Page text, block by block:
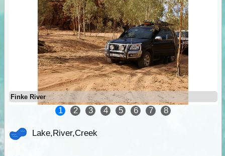
Finke River
1 2 3 4 5 6 7 8
Lake,River,Creek